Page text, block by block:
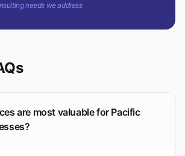
needs we address
are most valuable for Pacific